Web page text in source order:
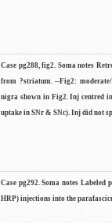
Case pg288, fig2. Soma notes
from ?striatum. --Fig2:
nigra shown in Fig2. Inj centred
uptake in SNr & SNc). Inj did not
Case pg292. Soma notes
HRP) injections into the